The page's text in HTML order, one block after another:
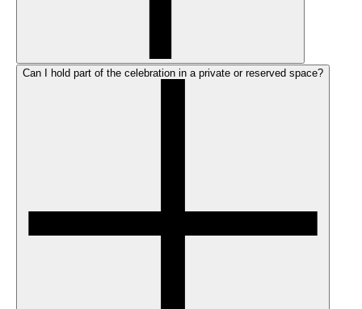
Can I hold part of the celebration in a private or reserved space?